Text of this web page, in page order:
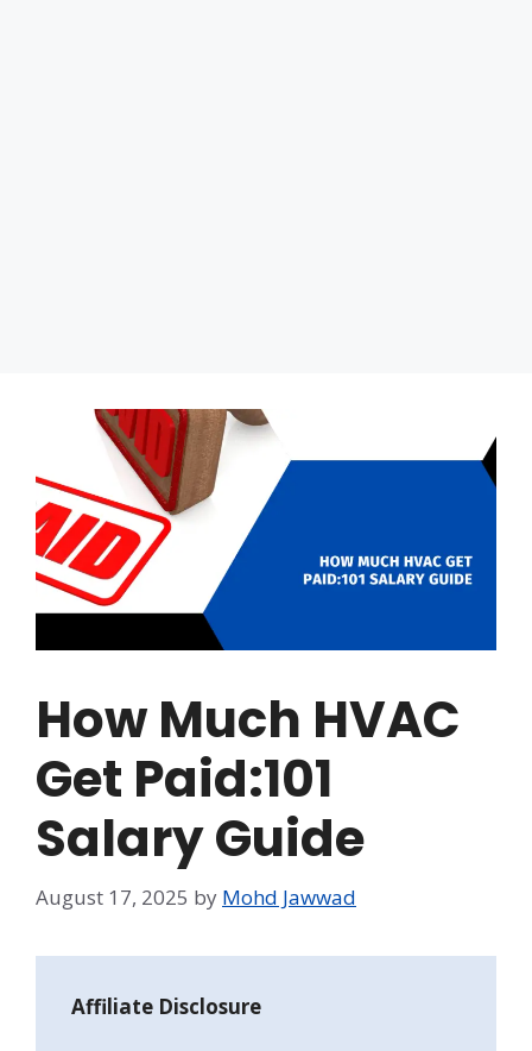
How Much HVAC
Get Paid:101
Salary Guide
August 17, 2025 by Mohd Jawwad
Affiliate Disclosure